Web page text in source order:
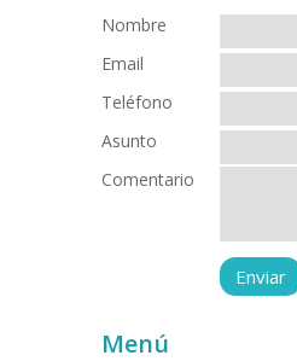
Nombre
Email
Teléfono
Asunto
Comentario
Menú